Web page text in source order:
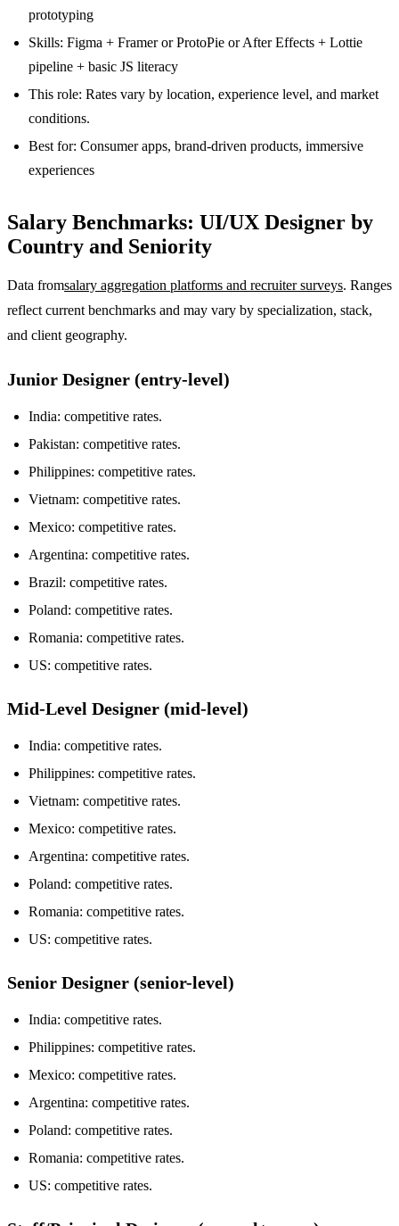
prototyping
Skills: Figma + Framer or ProtoPie or After Effects + Lottie
pipeline + basic JS literacy
This role: Rates vary by location, experience level, and market
conditions.
Best for: Consumer apps, brand-driven products, immersive
experiences
Salary Benchmarks: UI/UX Designer by
Country and Seniority
Data fromsalary aggregation platforms and recruiter surveys. Ranges
reflect current benchmarks and may vary by specialization, stack,
and client geography.
Junior Designer (entry-level)
India: competitive rates.
Pakistan: competitive rates.
Philippines: competitive rates.
Vietnam: competitive rates.
Mexico: competitive rates.
Argentina: competitive rates.
Brazil: competitive rates.
Poland: competitive rates.
Romania: competitive rates.
US: competitive rates.
Mid-Level Designer (mid-level)
India: competitive rates.
Philippines: competitive rates.
Vietnam: competitive rates.
Mexico: competitive rates.
Argentina: competitive rates.
Poland: competitive rates.
Romania: competitive rates.
US: competitive rates.
Senior Designer (senior-level)
India: competitive rates.
Philippines: competitive rates.
Mexico: competitive rates.
Argentina: competitive rates.
Poland: competitive rates.
Romania: competitive rates.
US: competitive rates.